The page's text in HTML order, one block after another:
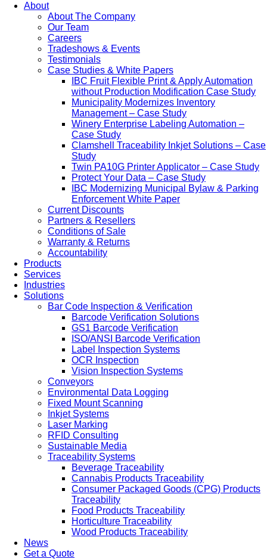
About
About The Company
Our Team
Careers
Tradeshows & Events
Testimonials
Case Studies & White Papers
IBC Fruit Flexible Print & Apply Automation
without Production Modification Case Study
Municipality Modernizes Inventory
Management – Case Study
Winery Enterprise Labeling Automation –
Case Study
Clamshell Traceability Inkjet Solutions – Case
Study
Twin PA10G Printer Applicator – Case Study
Protect Your Data – Case Study
IBC Modernizing Municipal Bylaw & Parking
Enforcement White Paper
Current Discounts
Partners & Resellers
Conditions of Sale
Warranty & Returns
Accountability
Products
Services
Industries
Solutions
Bar Code Inspection & Verification
Barcode Verification Solutions
GS1 Barcode Verification
ISO/ANSI Barcode Verification
Label Inspection Systems
OCR Inspection
Vision Inspection Systems
Conveyors
Environmental Data Logging
Fixed Mount Scanning
Inkjet Systems
Laser Marking
RFID Consulting
Sustainable Media
Traceability Systems
Beverage Traceability
Cannabis Products Traceability
Consumer Packaged Goods (CPG) Products
Traceability
Food Products Traceability
Horticulture Traceability
Wood Products Traceability
News
Get a Quote